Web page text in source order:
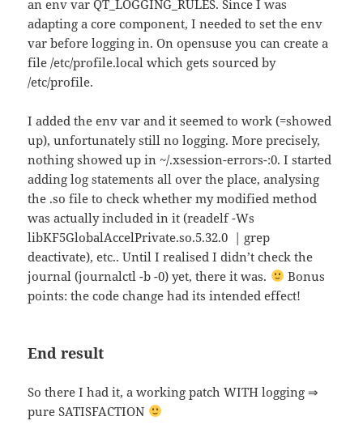
an env var QT_LOGGING_RULES. Since I was
adapting a core component, I needed to set the env
var before logging in. On opensuse you can create a
file /etc/profile.local which gets sourced by
/etc/profile.
I added the env var and it seemed to work (=showed
up), unfortunately still no logging. More precisely,
nothing showed up in ~/.xsession-errors-:0. I started
adding log statements all over the place, analysing
the .so file to check whether my modified method
was actually included in it (readelf -Ws
libKF5GlobalAccelPrivate.so.5.32.0 | grep
deactivate), etc.. Until I realised I didn’t check the
journal (journalctl -b -0) yet, there it was.
Bonus
points: the code change had its intended effect!
End result
So there I had it, a working patch WITH logging ⇒
pure SATISFACTION